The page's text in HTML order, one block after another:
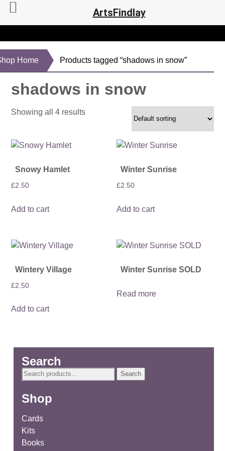
Home Products tagged “shadows in snow”
shadows in snow
Showing all 4 results
Snowy Hamlet
£2.50
Add to cart
Winter Sunrise
£2.50
Add to cart
Wintery Village
£2.50
Add to cart
Winter Sunrise SOLD
Read more
Search
Search
Search
Shop
Cards
Kits
Books
ArtsFindlay